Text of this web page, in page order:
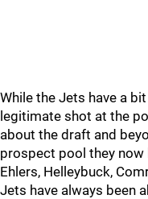
While the Jets have a
legitimate shot at the
about the draft and
prospect pool they now
Ehlers, Helleybuck,
Jets have always been